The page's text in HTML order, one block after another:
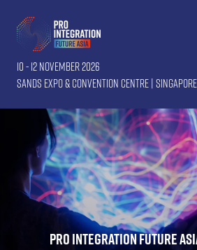
10 - 12 November 2026
Sands Expo & Convention Centre | Singapore
Pro Integration Future